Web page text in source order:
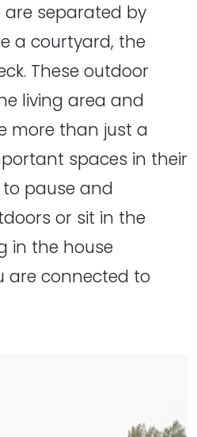
are separated by
a courtyard, the
These outdoor
living area and
more than just a
spaces in their
pause and
or sit in the
in the house
are connected to